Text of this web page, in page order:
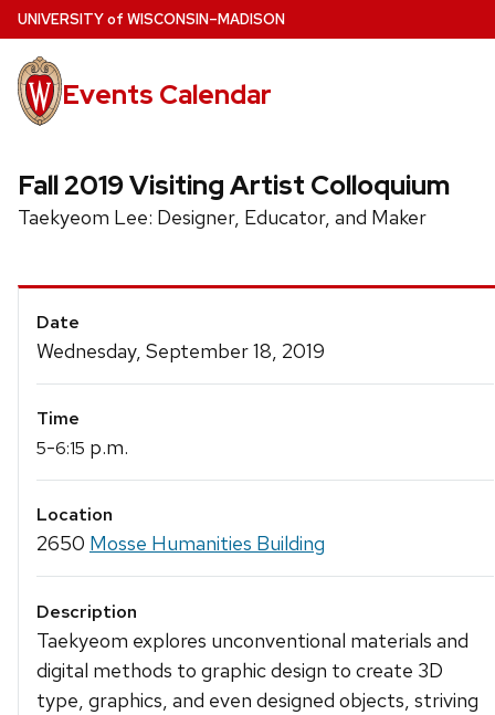
Skip
to
main
content
UNIVERSITYof WISCONSIN–MADISON
Events Calendar
Fall 2019 Visiting Artist Colloquium
Taekyeom Lee: Designer, Educator, and Maker
Event
Details
Date
Wednesday, September 18, 2019
Time
5-6:15 p.m.
Location
2650 Mosse Humanities Building
Description
Taekyeom explores unconventional materials and
digital methods to graphic design to create 3D
type, graphics, and even designed objects, striving